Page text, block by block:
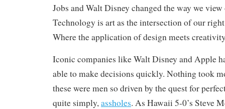
Jobs and Walt Disney changed the way we
Technology is art as the intersection of our
Where the application of design meets
Iconic companies like Walt Disney and Apple
able to make decisions quickly. Nothing took
these were men so driven by the quest for
quite simply, assholes. As Hawaii 5-0’s Steve